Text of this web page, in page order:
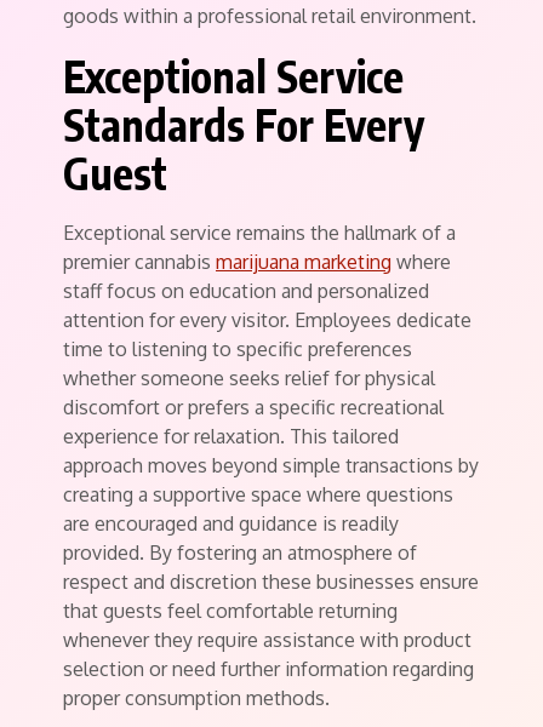
goods within a professional retail environment.
Exceptional Service
Standards For Every
Guest
Exceptional service remains the hallmark of a
premier cannabis marijuana marketing where
staff focus on education and personalized
attention for every visitor. Employees dedicate
time to listening to specific preferences
whether someone seeks relief for physical
discomfort or prefers a specific recreational
experience for relaxation. This tailored
approach moves beyond simple transactions by
creating a supportive space where questions
are encouraged and guidance is readily
provided. By fostering an atmosphere of
respect and discretion these businesses ensure
that guests feel comfortable returning
whenever they require assistance with product
selection or need further information regarding
proper consumption methods.